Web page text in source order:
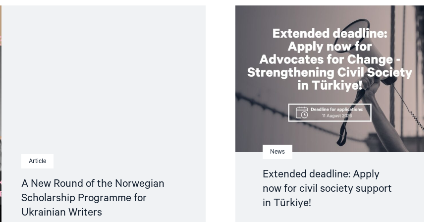
Article
A New Round of the Norwegian
Scholarship Programme for
Ukrainian Writers
News
Extended deadline: Apply
now for civil society support
in Türkiye!
"Extended
deadline:
Apply
now
for
civil
society
support
Türkiye!"